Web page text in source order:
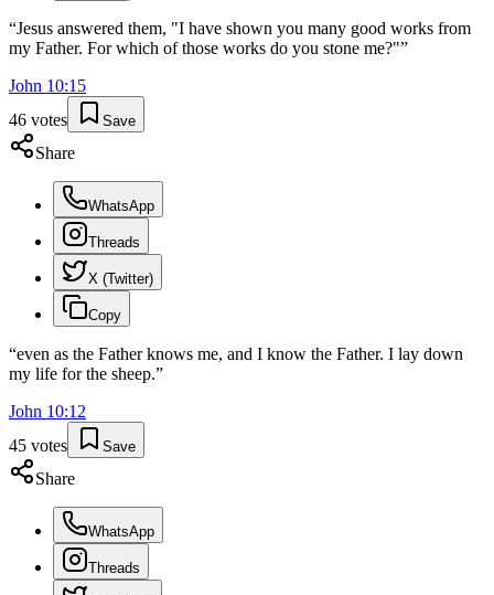
“Jesus answered them, "I have shown you many good works from
my Father. For which of those works do you stone me?"”
John 10:15
46 votes Save
Share
WhatsApp
Threads
X (Twitter)
Copy
“even as the Father knows me, and I know the Father. I lay down
my life for the sheep.”
John 10:12
45 votes Save
Share
WhatsApp
Threads